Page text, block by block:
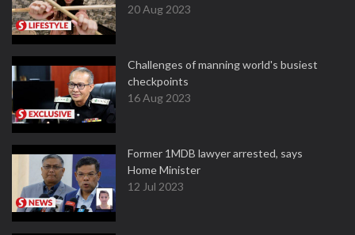
20 Aug 2023
Challenges of manning world's busiest
checkpoints
16 Aug 2023
Former 1MDB lawyer arrested, says
Home Minister
12 Jul 2023